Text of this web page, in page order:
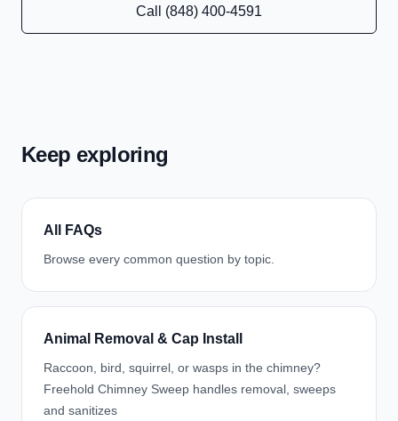
Call (848) 400-4591
Keep exploring
All FAQs
Browse every common question by topic.
Animal Removal & Cap Install
Raccoon, bird, squirrel, or wasps in the chimney?
Freehold Chimney Sweep handles removal, sweeps
and sanitizes